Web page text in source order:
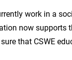
work in a
now supports
that CSWE